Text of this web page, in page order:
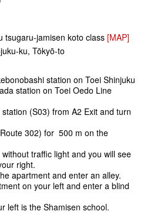
tsugaru-jamisen koto class [MAP]
ku, Tōkyō-to
station on Toei Shinjuku
station on Toei Oedo Line
(S03) from A2 Exit and turn
302) for 500 m on the
traffic light and you will see
right.
apartment and enter an alley.
on your left and enter a blind
left is the Shamisen school.